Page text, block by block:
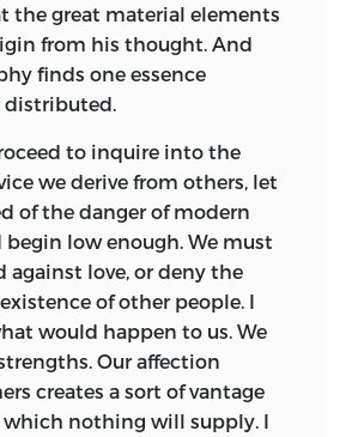
the great material elements
from his thought. And
finds one essence
to inquire into the
we derive from others, let
of the danger of modern
begin low enough. We must
against love, or deny the
of other people. I
would happen to us. We
Our affection
creates a sort of vantage
which nothing will supply. I